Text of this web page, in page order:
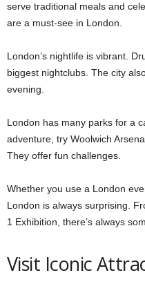
serve traditional meals and
are a must-see in London.
London’s nightlife is vibrant.
biggest nightclubs. The city
evening.
London has many parks for a
adventure, try Woolwich
They offer fun challenges.
Whether you use a London
London is always surprising.
1 Exhibition, there’s always
Visit Iconic